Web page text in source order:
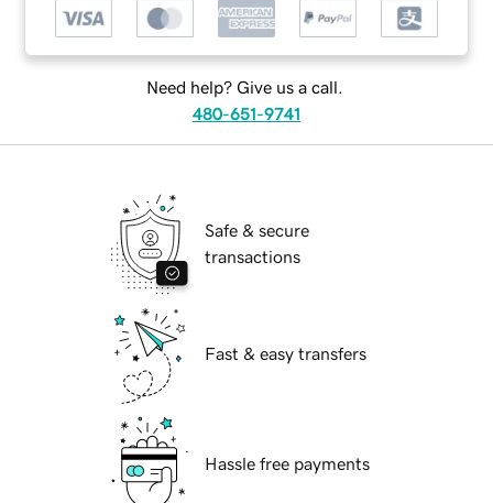
Need help? Give us a call.
480-651-9741
Safe & secure
transactions
Fast & easy transfers
Hassle free payments